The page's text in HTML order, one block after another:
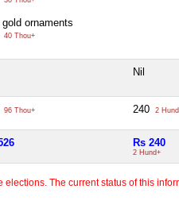
ornaments
40 Thou+
Nil
96 Thou+ 240 2
Rs 240
2 Hund+
The current status of this